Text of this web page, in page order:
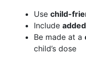
Use child-
Include
Be made at a
child’s dose